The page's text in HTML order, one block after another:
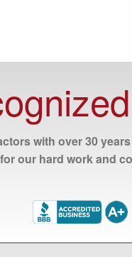
with over 30
our hard work and